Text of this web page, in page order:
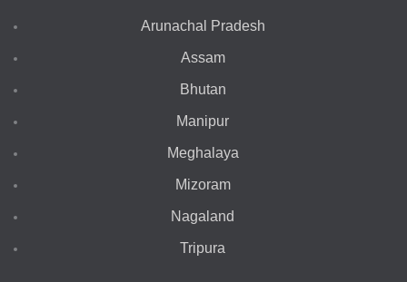
Arunachal Pradesh
Assam
Bhutan
Manipur
Meghalaya
Mizoram
Nagaland
Tripura